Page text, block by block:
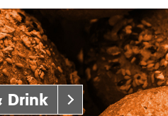
Drink